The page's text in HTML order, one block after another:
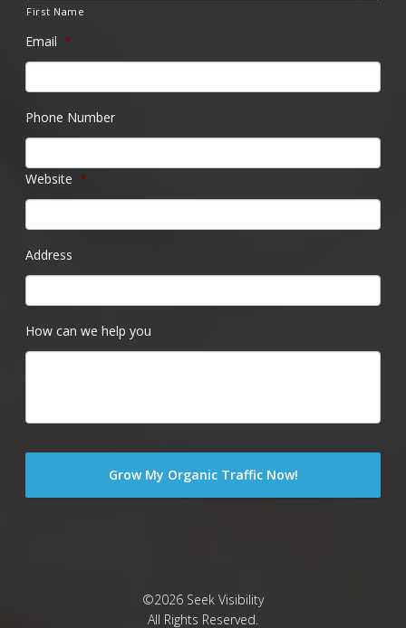
First Name
Email *
Phone Number
Website *
Address
How can we help you
©2026 Seek Visibility
All Rights Reserved.